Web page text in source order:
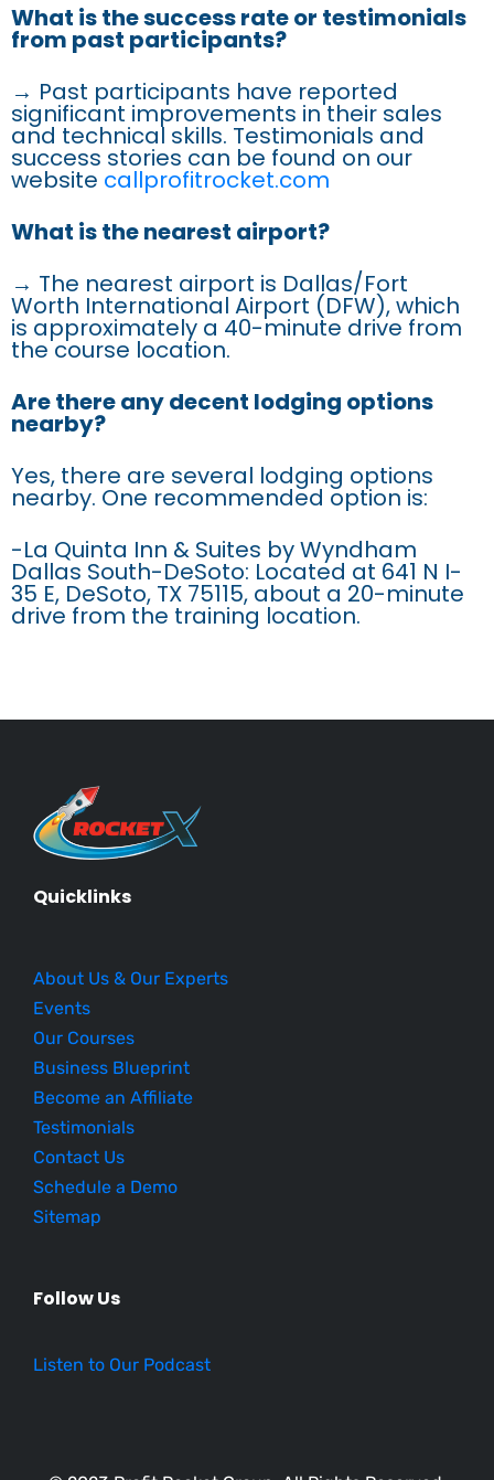
What is the success rate or testimonials
from past participants?
→ Past participants have reported
significant improvements in their sales
and technical skills. Testimonials and
success stories can be found on our
website callprofitrocket.com
What is the nearest airport?
→ The nearest airport is Dallas/Fort
Worth International Airport (DFW), which
is approximately a 40-minute drive from
the course location.
Are there any decent lodging options
nearby?
Yes, there are several lodging options
nearby. One recommended option is:
-La Quinta Inn & Suites by Wyndham
Dallas South-DeSoto: Located at 641 N I-
35 E, DeSoto, TX 75115, about a 20-minute
drive from the training location.
Quicklinks
About Us & Our Experts
Events
Our Courses
Business Blueprint
Become an Affiliate
Testimonials
Contact Us
Schedule a Demo
Sitemap
Follow Us
Listen to Our Podcast